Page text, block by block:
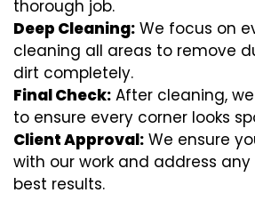
thorough job.
Deep Cleaning: We focus on
cleaning all areas to remove
dirt completely.
Final Check: After cleaning,
to ensure every corner looks
Client Approval: We ensure
with our work and address
best results.